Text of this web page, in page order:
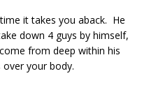
it takes you aback. He
down 4 guys by himself,
from deep within his
over your body.